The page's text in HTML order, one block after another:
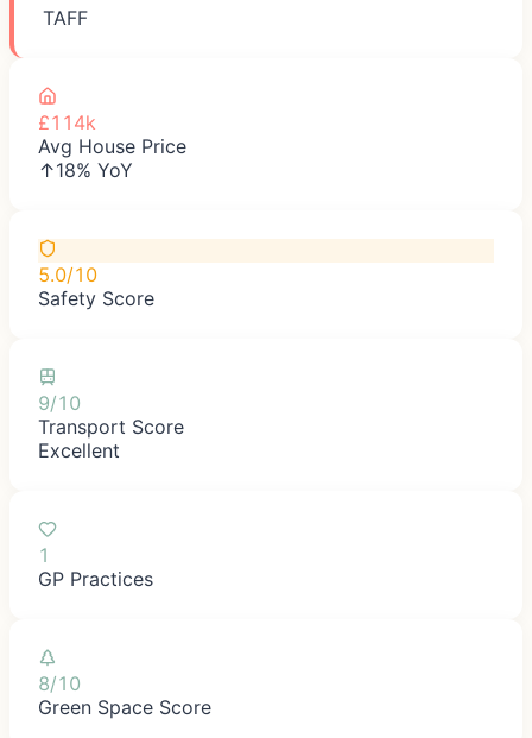
TAFF
£114k
Avg House Price
↑18% YoY
5.0/10
Safety Score
9/10
Transport Score
Excellent
1
GP Practices
8/10
Green Space Score